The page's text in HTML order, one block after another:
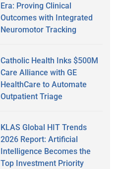
Era: Proving Clinical
Outcomes with Integrated
Neuromotor Tracking
Catholic Health Inks $500M
Care Alliance with GE
HealthCare to Automate
Outpatient Triage
KLAS Global HIT Trends
2026 Report: Artificial
Intelligence Becomes the
Top Investment Priority